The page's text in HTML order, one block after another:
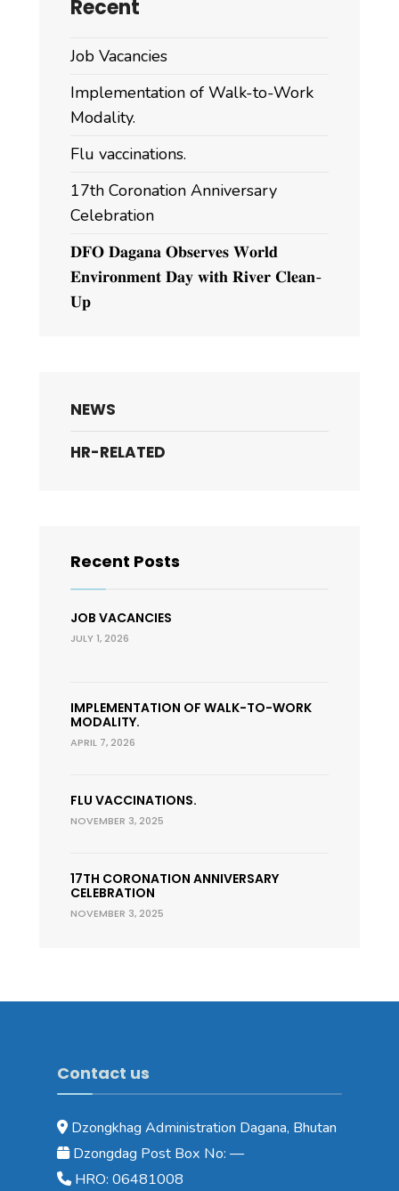
Recent
Job Vacancies
Implementation of Walk-to-Work
Modality.
Flu vaccinations.
17th Coronation Anniversary
Celebration
𝐃𝐅𝐎 𝐃𝐚𝐠𝐚𝐧𝐚 𝐎𝐛𝐬𝐞𝐫𝐯𝐞𝐬 𝐖𝐨𝐫𝐥𝐝
𝐄𝐧𝐯𝐢𝐫𝐨𝐧𝐦𝐞𝐧𝐭 𝐃𝐚𝐲 𝐰𝐢𝐭𝐡 𝐑𝐢𝐯𝐞𝐫 𝐂𝐥𝐞𝐚𝐧-
𝐔𝐩
NEWS
HR-RELATED
Recent Posts
JOB VACANCIES
JULY 1, 2026
IMPLEMENTATION OF WALK-TO-WORK
MODALITY.
APRIL 7, 2026
FLU VACCINATIONS.
NOVEMBER 3, 2025
17TH CORONATION ANNIVERSARY
CELEBRATION
NOVEMBER 3, 2025
Contact us
Dzongkhag Administration Dagana, Bhutan
Dzongdag Post Box No: —
HRO: 06481008